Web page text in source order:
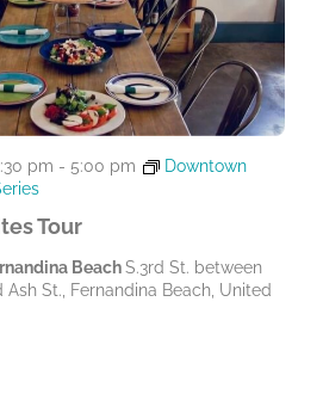
Tour
pm - 5:00 pm
Downtown
BeachS.3rd St. between
Ash St., Fernandina Beach, United